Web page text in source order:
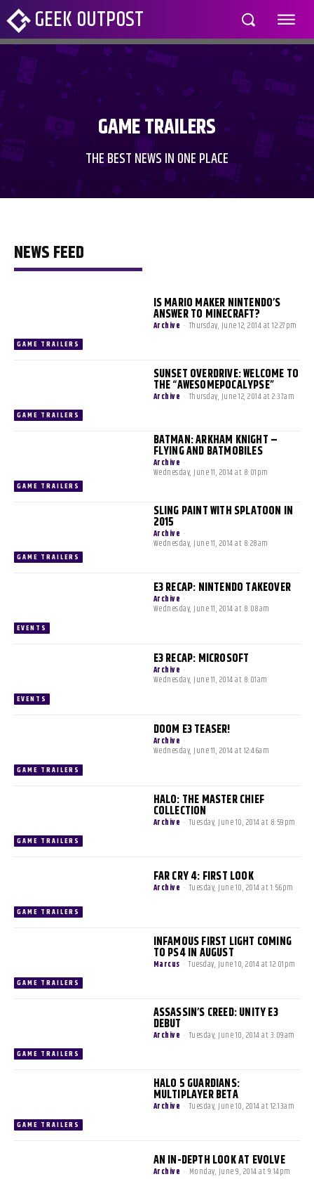
GEEK OUTPOST
GAME TRAILERS
THE BEST NEWS IN ONE PLACE
NEWS FEED
GAME TRAILERS
IS MARIO MAKER NINTENDO’S
ANSWER TO MINECRAFT?
Archive - Thursday, June 12, 2014 at 12:27pm
GAME TRAILERS
SUNSET OVERDRIVE: WELCOME TO
THE “AWESOMEPOCALYPSE”
Archive - Thursday, June 12, 2014 at 2:37am
GAME TRAILERS
BATMAN: ARKHAM KNIGHT –
FLYING AND BATMOBILES
Archive -
Wednesday, June 11, 2014 at 8:01pm
GAME TRAILERS
SLING PAINT WITH SPLATOON IN
2015
Archive -
Wednesday, June 11, 2014 at 8:28am
EVENTS
E3 RECAP: NINTENDO TAKEOVER
Archive -
Wednesday, June 11, 2014 at 8:08am
EVENTS
E3 RECAP: MICROSOFT
Archive -
Wednesday, June 11, 2014 at 8:01am
GAME TRAILERS
DOOM E3 TEASER!
Archive -
Wednesday, June 11, 2014 at 12:46am
GAME TRAILERS
HALO: THE MASTER CHIEF
COLLECTION
Archive - Tuesday, June 10, 2014 at 8:59pm
GAME TRAILERS
FAR CRY 4: FIRST LOOK
Archive - Tuesday, June 10, 2014 at 1:56pm
GAME TRAILERS
INFAMOUS FIRST LIGHT COMING
TO PS4 IN AUGUST
Marcus - Tuesday, June 10, 2014 at 12:01pm
GAME TRAILERS
ASSASSIN’S CREED: UNITY E3
DEBUT
Archive - Tuesday, June 10, 2014 at 3:09am
GAME TRAILERS
HALO 5 GUARDIANS:
MULTIPLAYER BETA
Archive - Tuesday, June 10, 2014 at 12:13am
AN IN-DEPTH LOOK AT EVOLVE
Archive - Monday, June 9, 2014 at 9:14pm